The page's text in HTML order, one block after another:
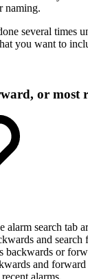
naming.
several times
you want to
or most
search tab
and
backwards or
and